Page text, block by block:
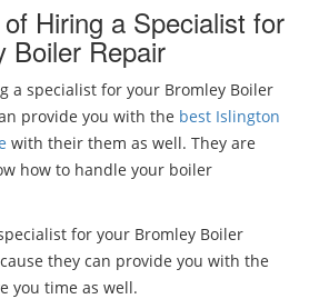
Hiring a Specialist for
Boiler Repair
a specialist for your Bromley Boiler
provide you with the best Islington
with their them as well. They are
how to handle your boiler
for your Bromley Boiler
they can provide you with the
you time as well.